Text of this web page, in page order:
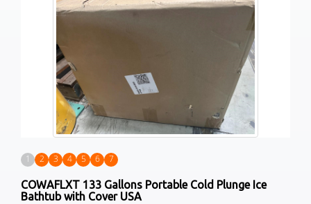
1 2 3 4 5 6 7
COWAFLXT 133 Gallons Portable Cold Plunge Ice
Bathtub with Cover USA